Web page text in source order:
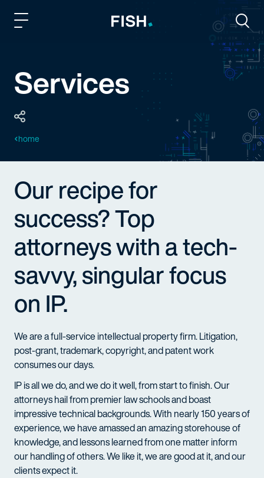
Services
home
Our recipe for
success? Top
attorneys with a tech-
savvy, singular focus
on IP.
We are a full-service intellectual property firm. Litigation,
post-grant, trademark, copyright, and patent work
consumes our days.
IP is all we do, and we do it well, from start to finish. Our
attorneys hail from premier law schools and boast
impressive technical backgrounds. With nearly 150 years of
experience, we have amassed an amazing storehouse of
knowledge, and lessons learned from one matter inform
our handling of others. We like it, we are good at it, and our
clients expect it.